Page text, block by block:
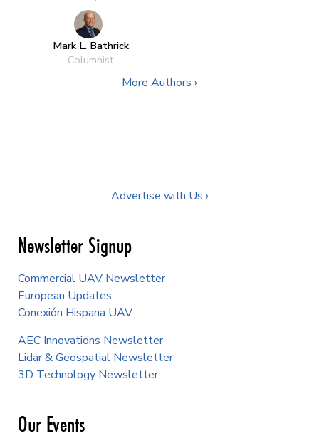
Mark L. Bathrick
Columnist
More Authors ›
Advertise with Us ›
Newsletter Signup
Commercial UAV Newsletter
European Updates
Conexión Hispana UAV
AEC Innovations Newsletter
Lidar & Geospatial Newsletter
3D Technology Newsletter
Our Events